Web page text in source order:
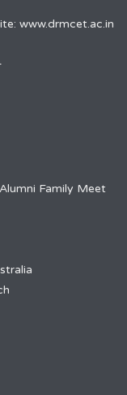
www.drmcet.ac.in
Family Meet